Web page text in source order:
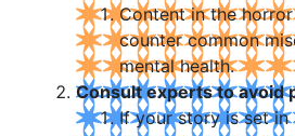
Content in the
counter common
mental health.
Consult experts to avoid
If your story is set in